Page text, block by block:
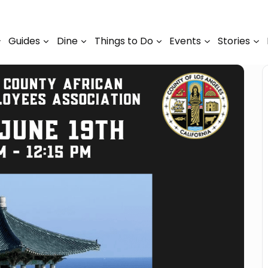
Guides Dine Things to Do Events Stories